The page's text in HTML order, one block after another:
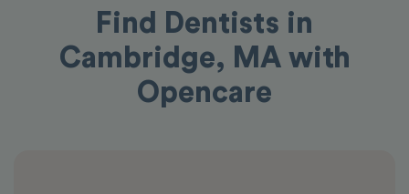
Find Dentists in
Cambridge, MA with
Opencare